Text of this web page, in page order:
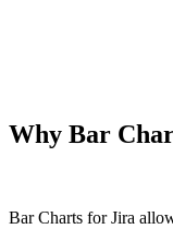
Why Bar
Bar Charts for Jira